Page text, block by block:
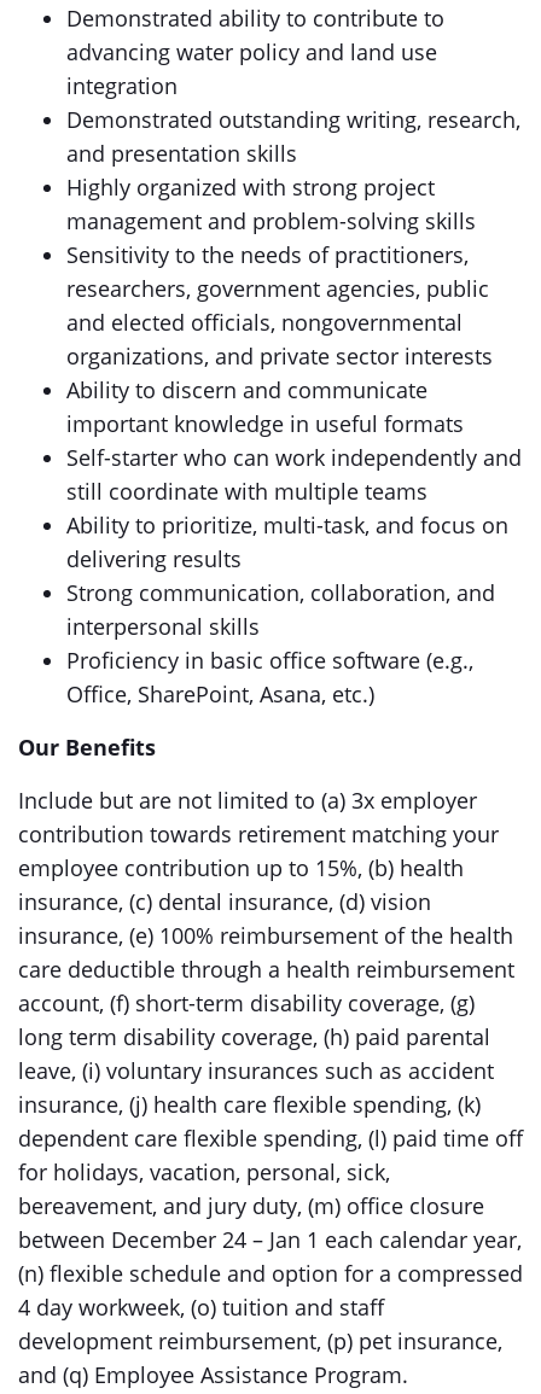
Demonstrated ability to contribute to
advancing water policy and land use
integration
Demonstrated outstanding writing, research,
and presentation skills
Highly organized with strong project
management and problem-solving skills
Sensitivity to the needs of practitioners,
researchers, government agencies, public
and elected officials, nongovernmental
organizations, and private sector interests
Ability to discern and communicate
important knowledge in useful formats
Self-starter who can work independently and
still coordinate with multiple teams
Ability to prioritize, multi-task, and focus on
delivering results
Strong communication, collaboration, and
interpersonal skills
Proficiency in basic office software (e.g.,
Office, SharePoint, Asana, etc.)
Our Benefits
Include but are not limited to (a) 3x employer
contribution towards retirement matching your
employee contribution up to 15%, (b) health
insurance, (c) dental insurance, (d) vision
insurance, (e) 100% reimbursement of the health
care deductible through a health reimbursement
account, (f) short-term disability coverage, (g)
long term disability coverage, (h) paid parental
leave, (i) voluntary insurances such as accident
insurance, (j) health care flexible spending, (k)
dependent care flexible spending, (l) paid time off
for holidays, vacation, personal, sick,
bereavement, and jury duty, (m) office closure
between December 24 – Jan 1 each calendar year,
(n) flexible schedule and option for a compressed
4 day workweek, (o) tuition and staff
development reimbursement, (p) pet insurance,
and (q) Employee Assistance Program.